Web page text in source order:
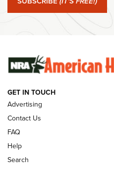
#SundayGunday: Winchester
Ammunition | An Official
SUNDAYGUNDAY SUNDAYGUNDAY
GUNS & GEAR
GET IN TOUCH
Advertising
Contact Us
FAQ
Help
Search